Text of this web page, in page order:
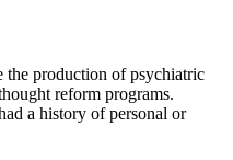
the production of psychiatric
reform programs.
a history of personal or